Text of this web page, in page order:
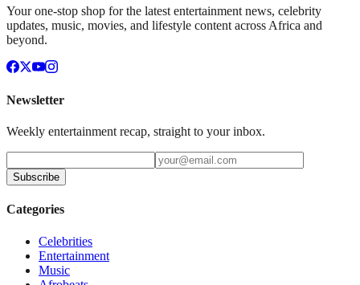
Your one-stop shop for the latest entertainment news, celebrity
updates, music, movies, and lifestyle content across Africa and
beyond.
Newsletter
Weekly entertainment recap, straight to your inbox.
Subscribe
Categories
Celebrities
Entertainment
Music